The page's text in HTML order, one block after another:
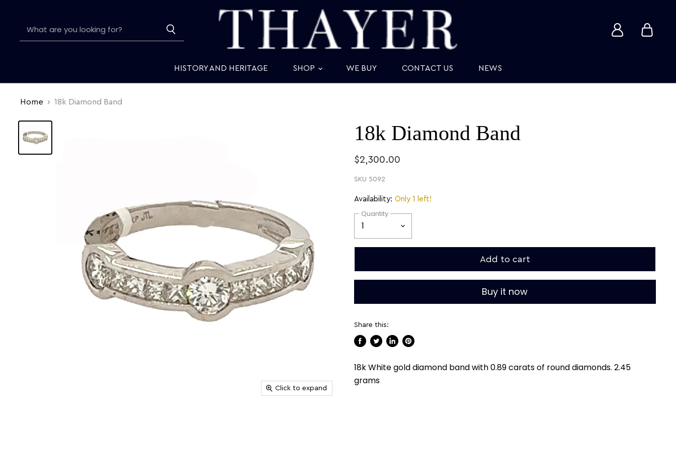
accountcart
HISTORY AND HERITAGE SHOP WE BUY CONTACT US NEWS
Home 18k Diamond Band
Click to expand
18k Diamond Band
$2,300.00
SKU 5092
Availability: Only 1 left!
Quantity
Add to cart
Buy it now
Share this:
Facebook
TwitterLinkedInPinterest
18k White gold diamond band with 0.89 carats of round diamonds. 2.45
grams